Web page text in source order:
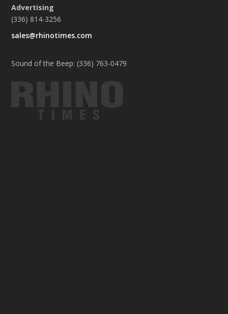
Advertising
(336) 814-3256
sales@rhinotimes.com
Sound of the Beep: (336) 763-0479